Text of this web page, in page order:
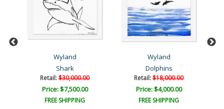
Wyland
Shark
Retail:$30,000.00
Price: $7,500.00
FREE SHIPPING
Wyland
Dolphins
Retail:$18,000.00
Price: $4,000.00
FREE SHIPPING